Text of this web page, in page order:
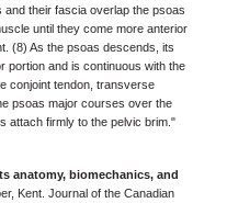
their fascia overlap the psoas
until they come more anterior
(8) As the psoas descends, its
portion and is continuous with the
conjoint tendon, transverse
psoas major courses over the
attach firmly to the pelvic brim."
anatomy, biomechanics, and
Kent. Journal of the Canadian